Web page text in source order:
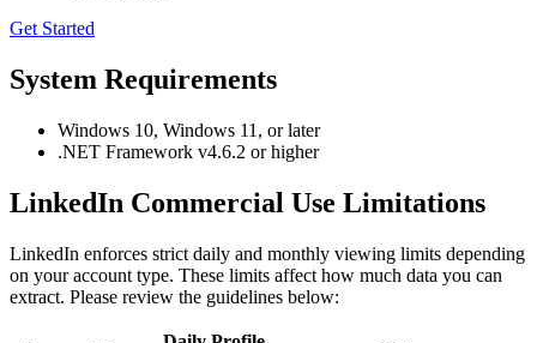
Get Started
System Requirements
Windows 10, Windows 11, or later
.NET Framework v4.6.2 or higher
LinkedIn Commercial Use Limitations
LinkedIn enforces strict daily and monthly viewing limits depending
on your account type. These limits affect how much data you can
extract. Please review the guidelines below: